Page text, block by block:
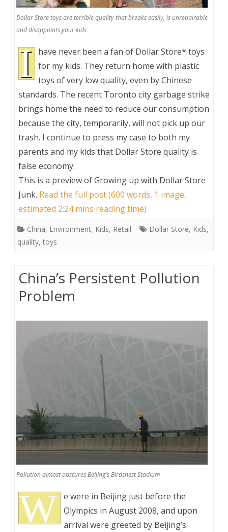
Dollar Store toys are terrible quality that breaks easily, is unrepairable
and disappoints your kids
I have never been a fan of Dollar Store* toys
for my kids. They return home with plastic
toys of very low quality, even by Chinese
standards. The recent Toronto city garbage strike
brings home the need to reduce our consumption
because the city, temporarily, will not pick up our
trash. I continue to press my case to both my
parents and my kids that Dollar Store quality is
false economy.
This is a preview ofGrowing up with Dollar Store
Junk. Read the full post (600 words, 1 image,
estimated 2:24 mins reading time)
China, Environment, Kids, Retail Dollar Store, Kids,
quality, toys
China’s Persistent Pollution
Problem
Pollution almost obscures Beijing's Birdsnest Stadium
W e were in Beijing just before the
Olympics in August 2008, and upon
arrival were greeted by Beijing’s